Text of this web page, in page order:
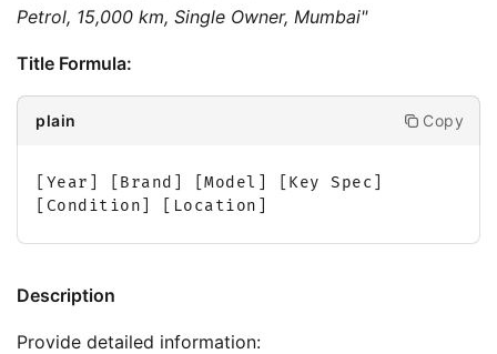
Petrol, 15,000 km, Single Owner, Mumbai"
Title Formula:
plain Copy
[Year] [Brand] [Model] [Key Spec]
[Condition] [Location]
Description
Provide detailed information: